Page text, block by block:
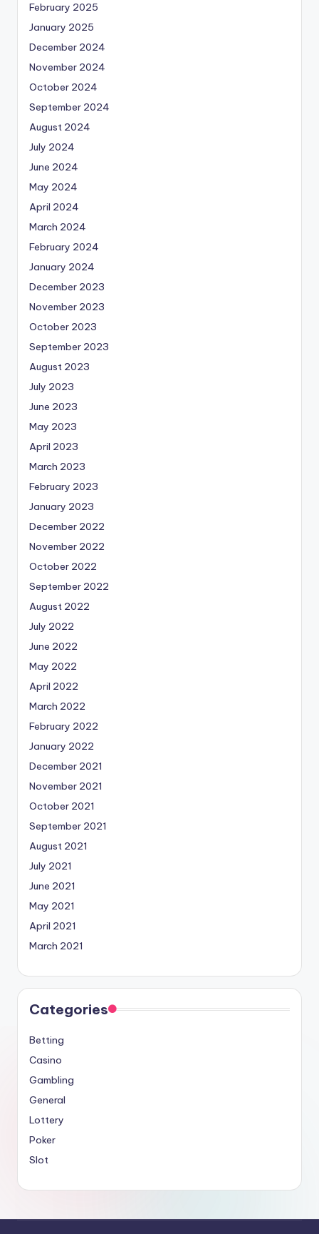
February 2025
January 2025
December 2024
November 2024
October 2024
September 2024
August 2024
July 2024
June 2024
May 2024
April 2024
March 2024
February 2024
January 2024
December 2023
November 2023
October 2023
September 2023
August 2023
July 2023
June 2023
May 2023
April 2023
March 2023
February 2023
January 2023
December 2022
November 2022
October 2022
September 2022
August 2022
July 2022
June 2022
May 2022
April 2022
March 2022
February 2022
January 2022
December 2021
November 2021
October 2021
September 2021
August 2021
July 2021
June 2021
May 2021
April 2021
March 2021
Categories
Betting
Casino
Gambling
General
Lottery
Poker
Slot